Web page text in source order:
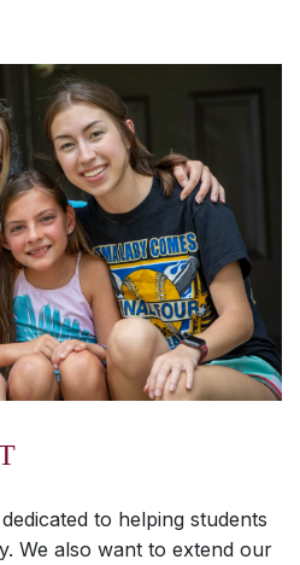
to helping students
We also want to extend our